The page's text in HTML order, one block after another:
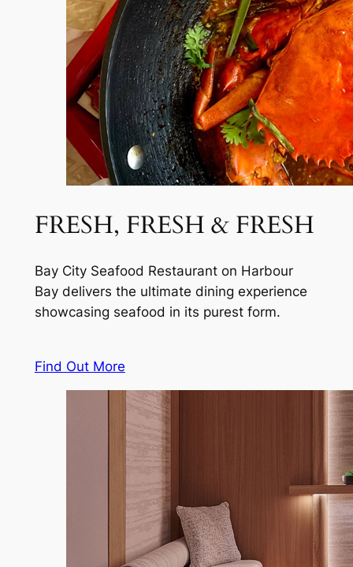
FRESH, FRESH & FRESH
Bay City Seafood Restaurant on Harbour
Bay delivers the ultimate dining experience
showcasing seafood in its purest form.
Find Out More